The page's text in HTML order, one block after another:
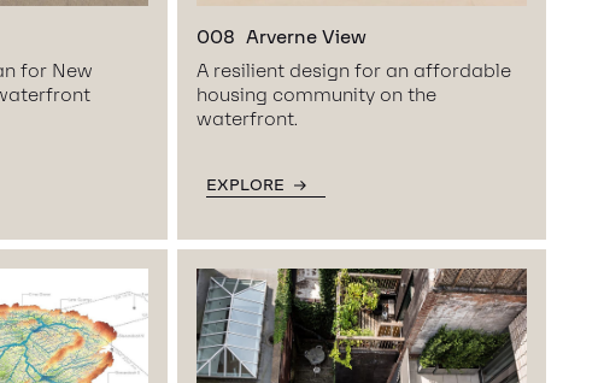
for New
008 Arverne View
A resilient design for an affordable
housing community on the
waterfront.
EXPLORE